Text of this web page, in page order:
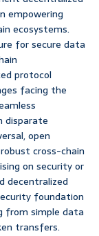
empowering
ecosystems.
for secure data
protocol
facing the
disparate
open
cross-chain
on security or
decentralized
foundation
from simple data
transfers.